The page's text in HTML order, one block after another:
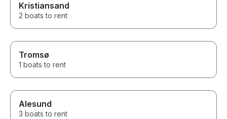
Kristiansand
2 boats to rent
Tromsø
1 boats to rent
Alesund
3 boats to rent